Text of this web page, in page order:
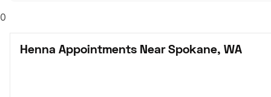
0
Henna Appointments Near Spokane, WA